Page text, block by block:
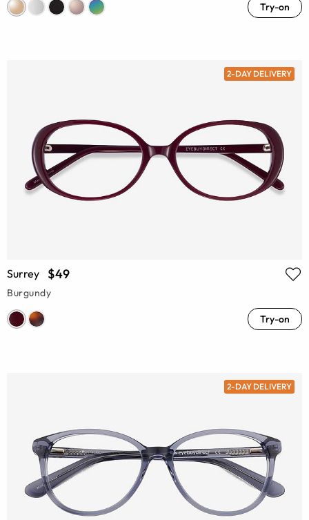
Try-on
2-DAY DELIVERY
Surrey $49
Burgundy
Try-on
2-DAY DELIVERY